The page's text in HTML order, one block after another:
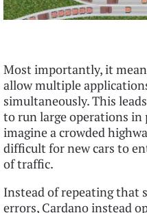
Most importantly, it
allow multiple
simultaneously. This
to run large operations in
imagine a crowded
difficult for new cars to
of traffic.
Instead of repeating that
errors, Cardano instead